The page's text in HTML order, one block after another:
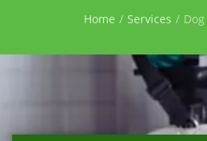
Home Services